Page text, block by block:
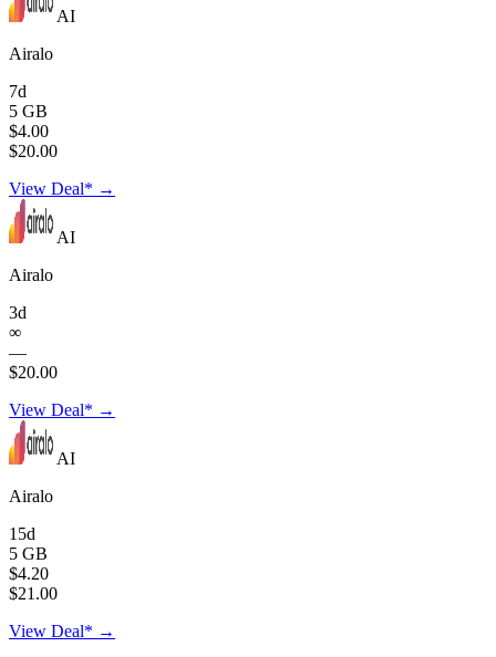
AI
Airalo
7d
5 GB
$4.00
$20.00
View Deal* →
AI
Airalo
3d
∞
—
$20.00
View Deal* →
AI
Airalo
15d
5 GB
$4.20
$21.00
View Deal* →